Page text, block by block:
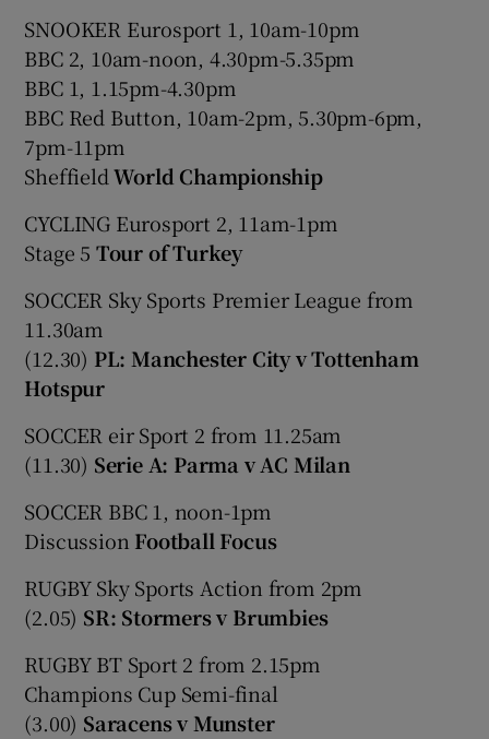
SNOOKER Eurosport 1, 10am-10pm
BBC 2, 10am-noon, 4.30pm-5.35pm
BBC 1, 1.15pm-4.30pm
BBC Red Button, 10am-2pm, 5.30pm-6pm,
7pm-11pm
SheffieldWorld Championship
CYCLING Eurosport 2, 11am-1pm
Stage 5 Tour of Turkey
SOCCER Sky Sports Premier League from
11.30am
(12.30) PL: Manchester City v Tottenham
Hotspur
SOCCER eir Sport 2 from 11.25am
(11.30) Serie A: Parma v AC Milan
SOCCER BBC 1, noon-1pm
Discussion Football Focus
RUGBY Sky Sports Action from 2pm
(2.05) SR: Stormers v Brumbies
RUGBY BT Sport 2 from 2.15pm
Champions Cup Semi-final
(3.00) Saracens v Munster